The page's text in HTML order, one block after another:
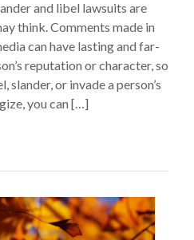
and libel lawsuits are
think. Comments made in
can have lasting and far-
reputation or character, so
slander, or invade a person’s
you can […]